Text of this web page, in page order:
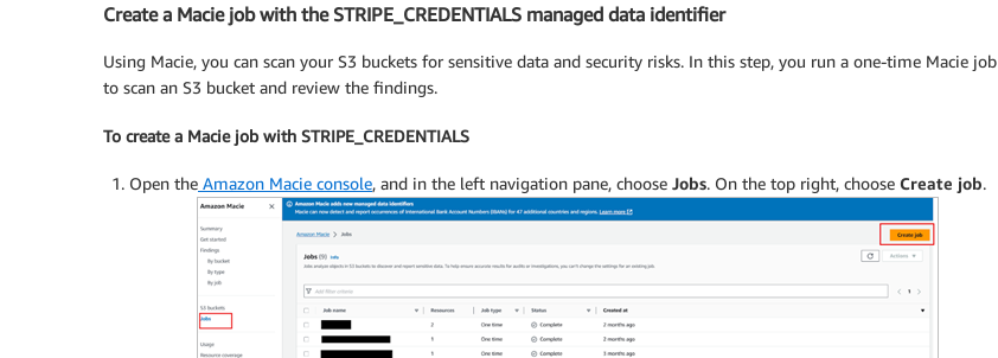
Create a Macie job with the STRIPE_CREDENTIALS managed data identifier
Using Macie, you can scan your S3 buckets for sensitive data and security risks. In this step, you run a one-time Macie job
to scan an S3 bucket and review the findings.
To create a Macie job with STRIPE_CREDENTIALS
Open the Amazon Macie console, and in the left navigation pane, choose Jobs. On the top right, choose Create job.